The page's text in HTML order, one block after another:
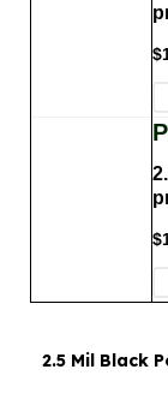
$
$
2.5 Mil Black